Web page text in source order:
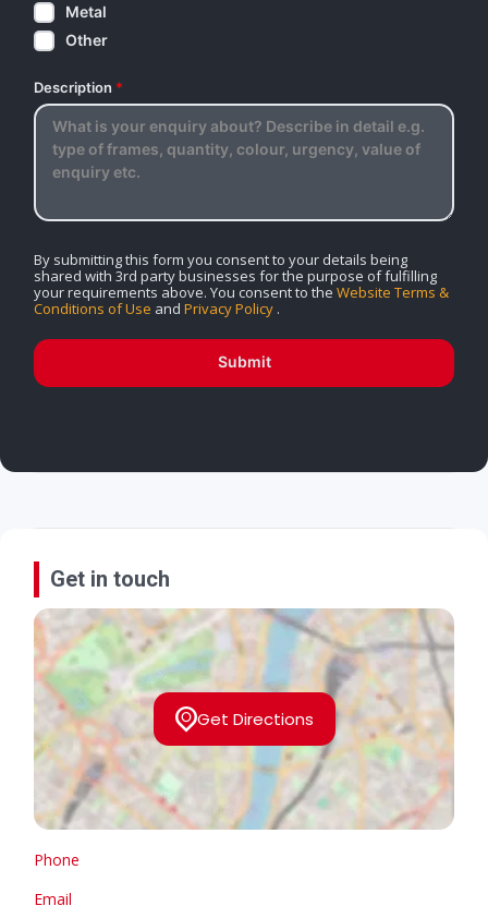
Metal
Other
Description *
By submitting this form you consent to your details being
shared with 3rd party businesses for the purpose of fulfilling
your requirements above. You consent to the Website Terms &
Conditions of Use and Privacy Policy .
Submit
Get in touch
Get Directions
Phone
Email